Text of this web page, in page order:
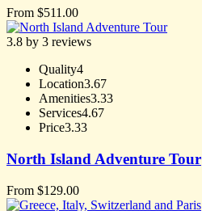
From $511.00
3.8 by 3 reviews
Quality4
Location3.67
Amenities3.33
Services4.67
Price3.33
North Island Adventure Tour
From $129.00